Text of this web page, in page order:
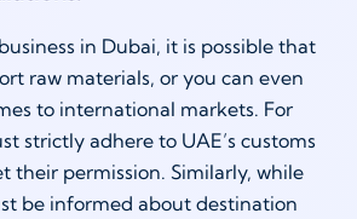
in Dubai, it is possible that
raw materials, or you can even
to international markets. For
strictly adhere to UAE’s customs
their permission. Similarly, while
be informed about destination